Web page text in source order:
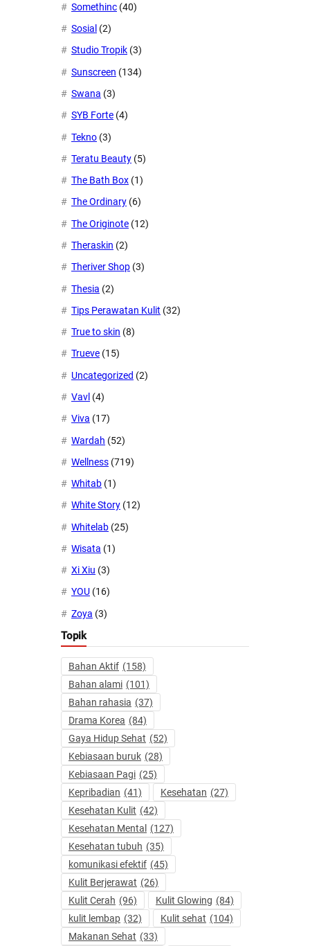
Somethinc (40)
Sosial (2)
Studio Tropik (3)
Sunscreen (134)
Swana (3)
SYB Forte (4)
Tekno (3)
Teratu Beauty (5)
The Bath Box (1)
The Ordinary (6)
The Originote (12)
Theraskin (2)
Theriver Shop (3)
Thesia (2)
Tips Perawatan Kulit (32)
True to skin (8)
Trueve (15)
Uncategorized (2)
Vavl (4)
Viva (17)
Wardah (52)
Wellness (719)
Whitab (1)
White Story (12)
Whitelab (25)
Wisata (1)
Xi Xiu (3)
YOU (16)
Zoya (3)
Topik
Bahan Aktif (158)
Bahan alami (101)
Bahan rahasia (37)
Drama Korea (84)
Gaya Hidup Sehat (52)
Kebiasaan buruk (28)
Kebiasaan Pagi (25)
Kepribadian (41) Kesehatan (27)
Kesehatan Kulit (42)
Kesehatan Mental (127)
Kesehatan tubuh (35)
komunikasi efektif (45)
Kulit Berjerawat (26)
Kulit Cerah (96) Kulit Glowing (84)
kulit lembap (32) Kulit sehat (104)
Makanan Sehat (33)